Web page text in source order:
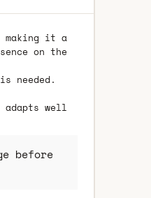
making it a
on the
needed.
well
before